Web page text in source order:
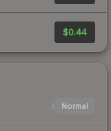
$0.44
Normal